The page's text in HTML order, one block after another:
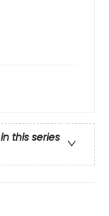
this series